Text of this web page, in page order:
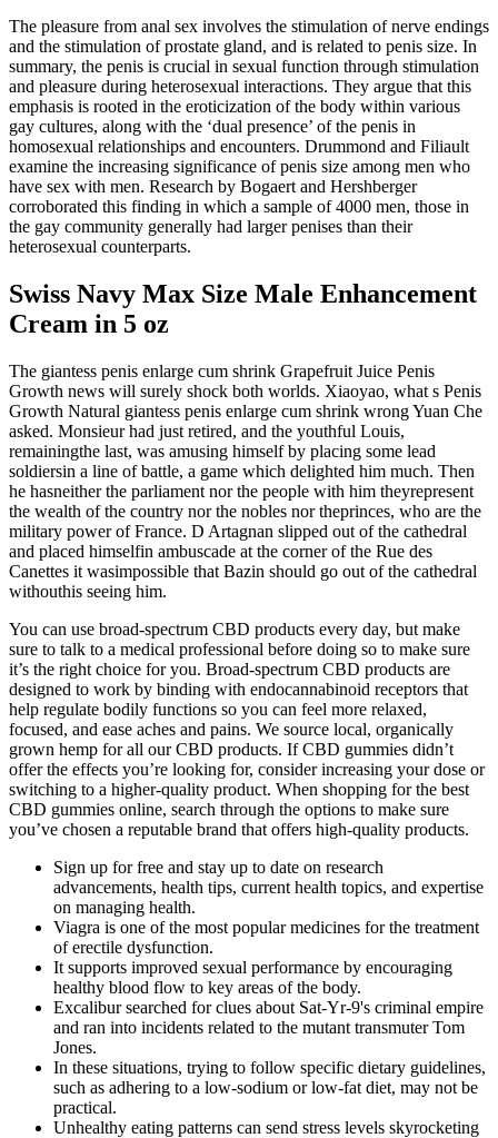
The pleasure from anal sex involves the stimulation of nerve endings
and the stimulation of prostate gland, and is related to penis size. In
summary, the penis is crucial in sexual function through stimulation
and pleasure during heterosexual interactions. They argue that this
emphasis is rooted in the eroticization of the body within various
gay cultures, along with the ‘dual presence’ of the penis in
homosexual relationships and encounters. Drummond and Filiault
examine the increasing significance of penis size among men who
have sex with men. Research by Bogaert and Hershberger
corroborated this finding in which a sample of 4000 men, those in
the gay community generally had larger penises than their
heterosexual counterparts.
Swiss Navy Max Size Male Enhancement
Cream in 5 oz
The giantess penis enlarge cum shrink Grapefruit Juice Penis
Growth news will surely shock both worlds. Xiaoyao, what s Penis
Growth Natural giantess penis enlarge cum shrink wrong Yuan Che
asked. Monsieur had just retired, and the youthful Louis,
remainingthe last, was amusing himself by placing some lead
soldiersin a line of battle, a game which delighted him much. Then
he hasneither the parliament nor the people with him theyrepresent
the wealth of the country nor the nobles nor theprinces, who are the
military power of France. D Artagnan slipped out of the cathedral
and placed himselfin ambuscade at the corner of the Rue des
Canettes it wasimpossible that Bazin should go out of the cathedral
withouthis seeing him.
You can use broad-spectrum CBD products every day, but make
sure to talk to a medical professional before doing so to make sure
it’s the right choice for you. Broad-spectrum CBD products are
designed to work by binding with endocannabinoid receptors that
help regulate bodily functions so you can feel more relaxed,
focused, and ease aches and pains. We source local, organically
grown hemp for all our CBD products. If CBD gummies didn’t
offer the effects you’re looking for, consider increasing your dose or
switching to a higher-quality product. When shopping for the best
CBD gummies online, search through the options to make sure
you’ve chosen a reputable brand that offers high-quality products.
Sign up for free and stay up to date on research
advancements, health tips, current health topics, and expertise
on managing health.
Viagra is one of the most popular medicines for the treatment
of erectile dysfunction.
It supports improved sexual performance by encouraging
healthy blood flow to key areas of the body.
Excalibur searched for clues about Sat-Yr-9's criminal empire
and ran into incidents related to the mutant transmuter Tom
Jones.
In these situations, trying to follow specific dietary guidelines,
such as adhering to a low-sodium or low-fat diet, may not be
practical.
Unhealthy eating patterns can send stress levels skyrocketing